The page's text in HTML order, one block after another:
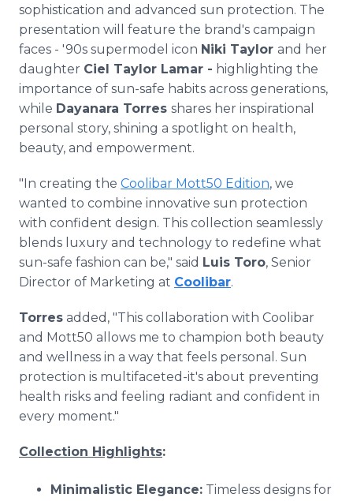
sophistication and advanced sun protection. The
presentation will feature the brand's campaign
faces - '90s supermodel icon Niki Taylor and her
daughter Ciel Taylor Lamar - highlighting the
importance of sun-safe habits across generations,
while Dayanara Torres shares her inspirational
personal story, shining a spotlight on health,
beauty, and empowerment.
"In creating the Coolibar Mott50 Edition, we
wanted to combine innovative sun protection
with confident design. This collection seamlessly
blends luxury and technology to redefine what
sun-safe fashion can be," said Luis Toro, Senior
Director of Marketing at Coolibar.
Torres added, "This collaboration with Coolibar
and Mott50 allows me to champion both beauty
and wellness in a way that feels personal. Sun
protection is multifaceted-it's about preventing
health risks and feeling radiant and confident in
every moment."
Collection Highlights:
Minimalistic Elegance: Timeless designs for